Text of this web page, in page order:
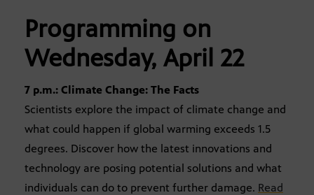
Programming on
Wednesday, April 22
7 p.m.: Climate Change: The Facts
Scientists explore the impact of climate change and
what could happen if global warming exceeds 1.5
degrees. Discover how the latest innovations and
technology are posing potential solutions and what
individuals can do to prevent further damage. Read